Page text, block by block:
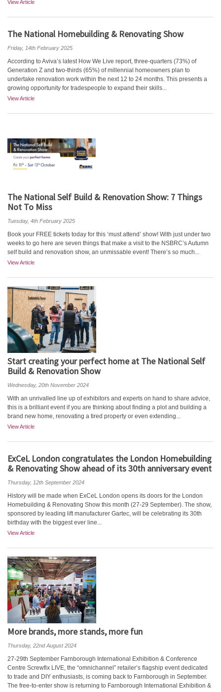
View Article
The National Homebuilding & Renovating Show
Friday, 14th February 2025
According to Aviva’s latest How We Live report, three-quarters (73%) of
Generation Z and two-thirds (65%) of millennial homeowners plan to
undertake renovation work within the next 12 to 24 months. This presents a
growing opportunity for tradespeople to expand their skills...
View Article
The National Self Build & Renovation Show: 7 Things
Not To Miss
Tuesday, 4th February 2025
Book your FREE tickets today for this ‘must attend’ show! With just under two
weeks to go here are seven things that make a visit to the NSBRC’s Autumn
self build and renovation show, an unmissable event! There’s so much...
View Article
Start creating your perfect home at The National Self
Build & Renovation Show
Wednesday, 20th November 2024
With an unrivalled line up of exhibitors and experts on hand to share advice,
this is a brilliant event if you are thinking about finding a plot and building a
brand new home, renovating a tired property or even extending...
View Article
ExCeL London congratulates the London Homebuilding
& Renovating Show ahead of its 30th anniversary event
Thursday, 12th September 2024
History will be made when ExCeL London opens its doors for the London
Homebuilding & Renovating Show this month (27-29 September). The show,
sponsored by leading lift manufacturer Gartec, will be celebrating its 30th
birthday with the biggest ever line...
View Article
More brands, more stands, more fun
Thursday, 22nd August 2024
27-29th September Farnborough International Exhibition & Conference
Centre Screwfix LIVE, the “omnichannel” retailer’s flagship event dedicated
to trade and DIY enthusiasts, is coming back to Farnborough in September.
The free-to-enter show is returning to Farnborough International Exhibition &